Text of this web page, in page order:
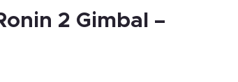
2 Gimbal –